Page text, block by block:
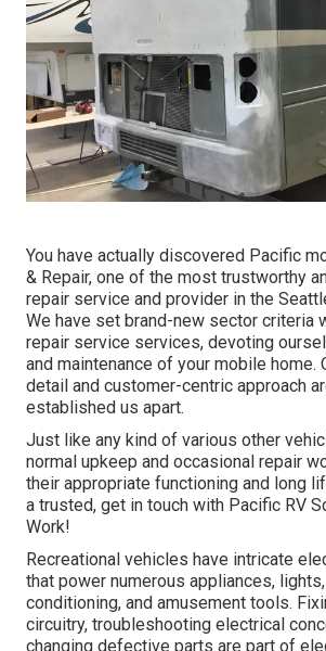
You have actually discovered Pacific
& Repair, one of the most trustworthy
repair service and provider in the
We have set brand-new sector criteria
repair service services, devoting
and maintenance of your mobile home.
detail and customer-centric approach
established us apart.
Just like any kind of various other
normal upkeep and occasional repair
their appropriate functioning and long
a trusted, get in touch with Pacific RV
Work!
Recreational vehicles have intricate
that power numerous appliances,
conditioning, and amusement tools.
circuitry, troubleshooting electrical
changing defective parts are part of